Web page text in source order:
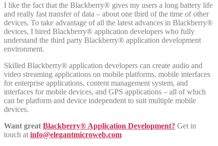
I like the fact that the Blackberry® gives my users a long battery life
and really fast transfer of data – about one third of the time of other
devices. To take advantage of all the latest advances in Blackberry®
devices, I hired Blackberry® application developers who fully
understand the third party Blackberry® application development
environment.
Skilled Blackberry® application developers can create audio and
video streaming applications on mobile platforms, mobile interfaces
for enterprise applications, content management system, and
interfaces for mobile devices, and GPS applications – all of which
can be platform and device independent to suit multiple mobile
devices.
Want great Blackberry® Application Development? Get in
touch at info@elegantmicroweb.com